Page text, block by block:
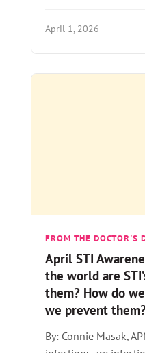
April 1, 2026
FROM THE DOCTOR'S
April STI
the world are
them? How do
we prevent
By: Connie Masak,